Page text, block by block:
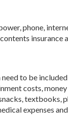
phone,
insurance
to be
costs,
textbooks,
expenses